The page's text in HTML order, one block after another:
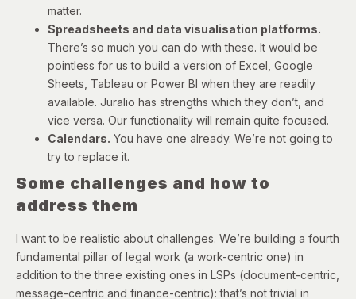
matter.
Spreadsheets and data visualisation platforms.
There’s so much you can do with these. It would be
pointless for us to build a version of Excel, Google
Sheets, Tableau or Power BI when they are readily
available. Juralio has strengths which they don’t, and
vice versa. Our functionality will remain quite focused.
Calendars. You have one already. We’re not going to
try to replace it.
Some challenges and how to
address them
I want to be realistic about challenges. We’re building a fourth
fundamental pillar of legal work (a work-centric one) in
addition to the three existing ones in LSPs (document-centric,
message-centric and finance-centric): that’s not trivial in